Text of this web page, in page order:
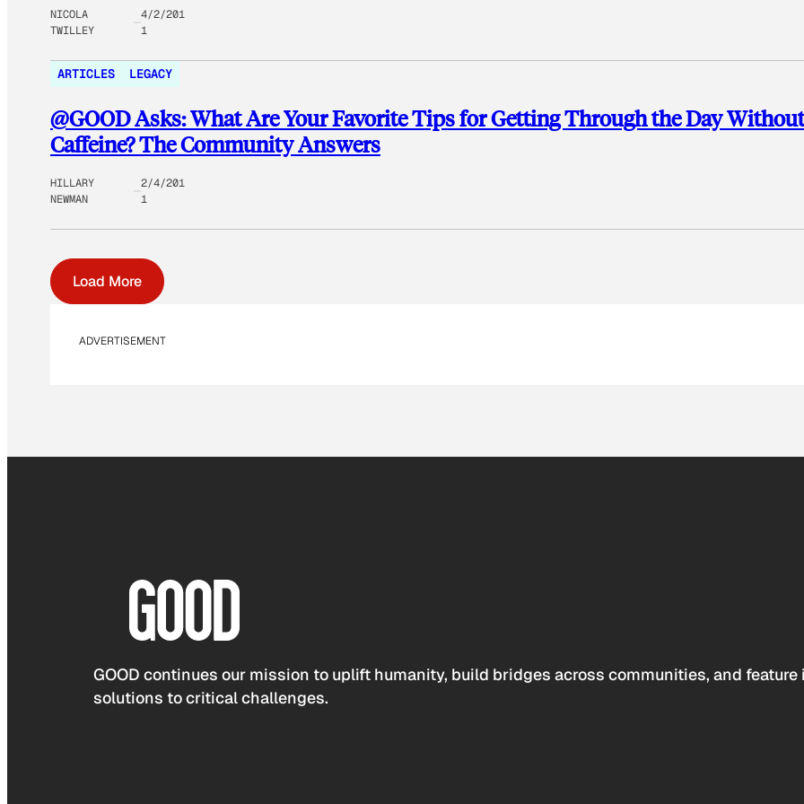
NICOLA
TWILLEY
4/2/201
1
ARTICLES LEGACY
@GOOD Asks: What Are Your Favorite Tips for Getting Through the Day Without
Caffeine? The Community Answers
HILLARY
NEWMAN
2/4/201
1
Load More
ADVERTISEMENT
GOOD continues our mission to uplift humanity, build bridges across communities, and
solutions to critical challenges.